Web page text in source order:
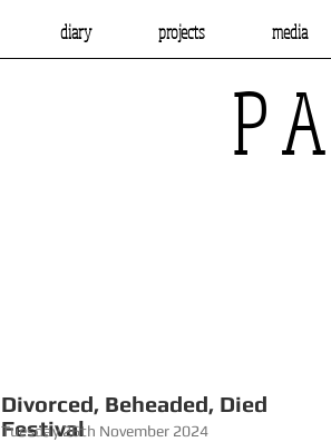
diary projects media
P
Divorced,
Festival
Tuesday 26th November 2024